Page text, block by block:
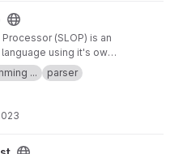
(SLOP) is an
using it's own
are derived from
can be stored in
annotations in
...
parser